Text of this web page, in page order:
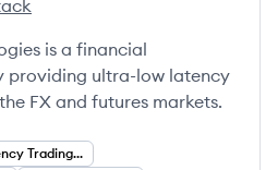
Technologies's
is a financial
providing ultra-low latency
FX and futures markets.
High Frequency Trading (HFT)